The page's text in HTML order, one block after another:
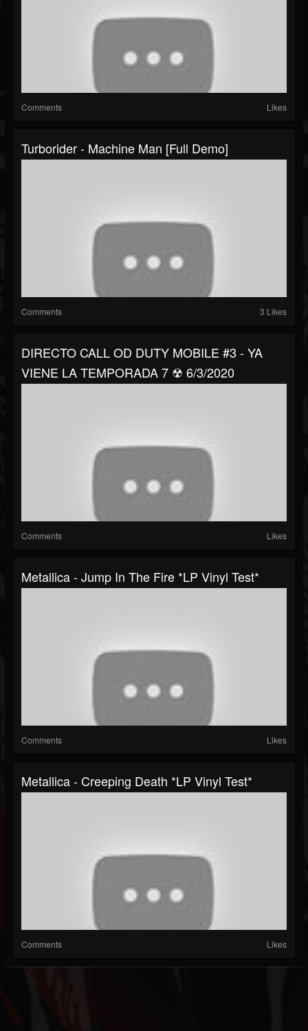
Comments Likes
Turborider - Machine Man [Full Demo]
Comments 3 Likes
DIRECTO CALL OD DUTY MOBILE #3 - YA
VIENE LA TEMPORADA 7 ☢ 6/3/2020
Comments Likes
Metallica - Jump In The Fire *LP Vinyl Test*
Comments Likes
Metallica - Creeping Death *LP Vinyl Test*
Comments Likes